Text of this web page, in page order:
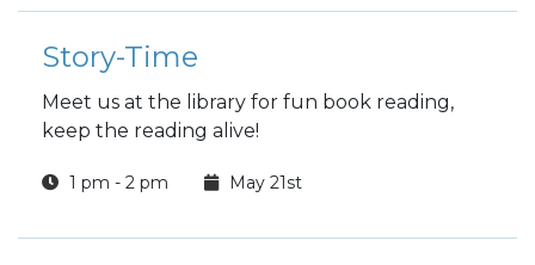
Story-Time
Meet us at the library for fun book reading,
keep the reading alive!
1 pm - 2 pm May 21st